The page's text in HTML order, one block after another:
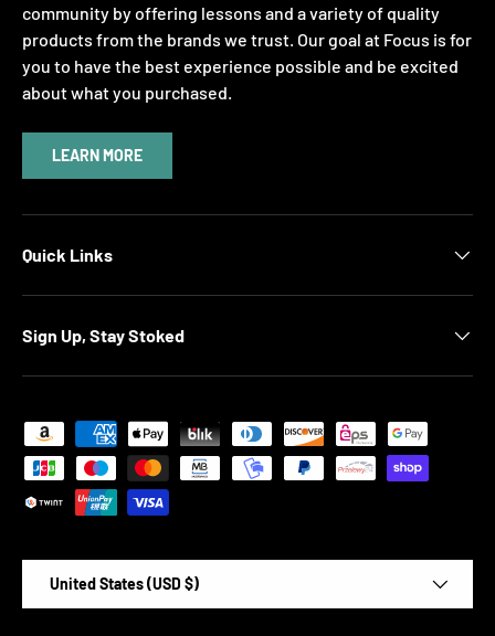
community by offering lessons and a variety of quality
products from the brands we trust. Our goal at Focus is for
you to have the best experience possible and be excited
about what you purchased.
LEARN MORE
Quick Links
Sign Up, Stay Stoked
Payment methods accepted
United States (USD $)